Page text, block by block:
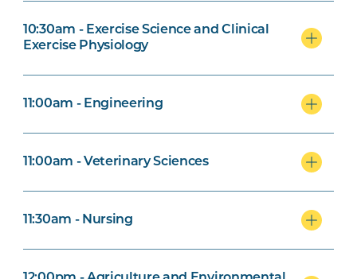
10:30am - Exercise Science and Clinical
Exercise Physiology
11:00am - Engineering
11:00am - Veterinary Sciences
11:30am - Nursing